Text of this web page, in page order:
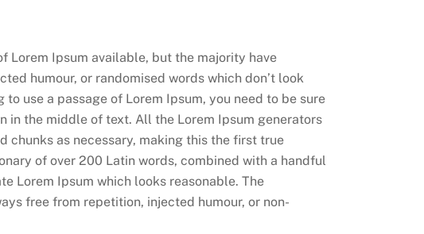
Lorem Ipsum available, but the majority have
humour, or randomised words which don’t look
use a passage of Lorem Ipsum, you need to be sure
in the middle of text. All the Lorem Ipsum generators
chunks as necessary, making this the first true
of over 200 Latin words, combined with a handful
Lorem Ipsum which looks reasonable. The
free from repetition, injected humour, or non-